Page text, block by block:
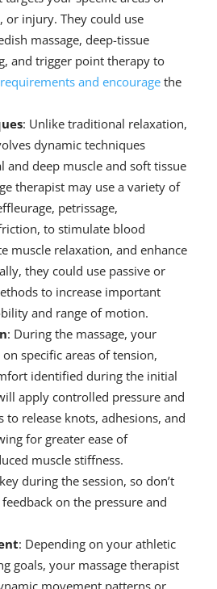
or injury. They could use
massage, deep-tissue
and trigger point therapy to
and encouragethe
: Unlike traditional relaxation,
dynamic techniques
and deep muscle and soft tissue
therapist may use a variety of
petrissage,
to stimulate blood
muscle relaxation, and enhance
they could use passive or
to increase important
and range of motion.
: During the massage, your
specific areas of tension,
identified during the initial
apply controlled pressure and
to release knots, adhesions, and
for greater ease of
muscle stiffness.
during the session, so don’t
on the pressure and
: Depending on your athletic
goals, your massage therapist
movement patterns or